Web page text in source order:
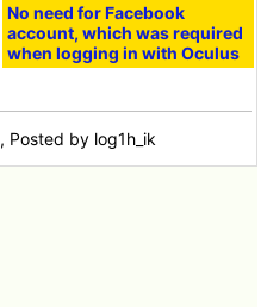
No need for Facebook
account, which was required
when logging in with Oculus
, Posted by log1h_ik